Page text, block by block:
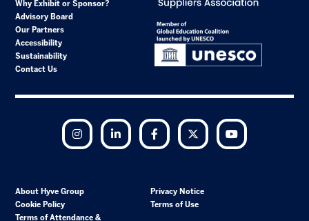
Why Exhibit or Sponsor?
Advisory Board
Our Partners
Accessibility
Sustainability
Contact Us
Instagram LinkedIn Facebook Twitter
About Hyve Group
Privacy Notice
Cookie Policy
Terms of Use
Terms of Attendance &